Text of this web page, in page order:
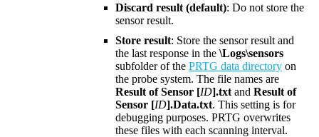
Discard result (default): Do not store the
sensor result.
Store result: Store the sensor result and
the last response in the \Logs\sensors
subfolder of the PRTG data directory on
the probe system. The file names are
Result of Sensor [ID].txt and Result of
Sensor [ID].Data.txt. This setting is for
debugging purposes. PRTG overwrites
these files with each scanning interval.